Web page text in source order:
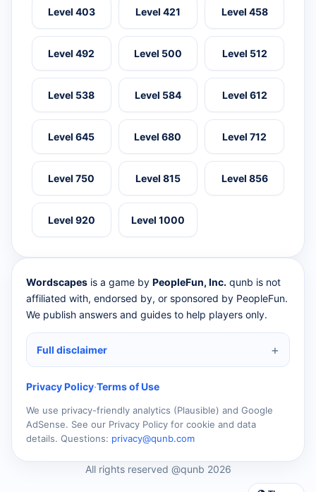
Level 403 Level 421 Level 458
Level 492 Level 500 Level 512
Level 538 Level 584 Level 612
Level 645 Level 680 Level 712
Level 750 Level 815 Level 856
Level 920 Level 1000
Wordscapes is a game by PeopleFun, Inc. qunb is not
affiliated with, endorsed by, or sponsored by PeopleFun.
We publish answers and guides to help players only.
Full disclaimer
Privacy Policy·Terms of Use
We use privacy-friendly analytics (Plausible) and Google
AdSense. See our Privacy Policy for cookie and data
details. Questions: privacy@qunb.com
All rights reserved @qunb 2026